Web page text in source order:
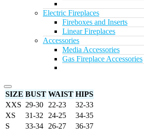
Electric Fireplaces
Fireboxes and Inserts
Linear Fireplaces
Accessories
Media Accessories
Gas Fireplace Accessories
SIZE BUST WAIST HIPS
XXS 29-30 22-23
32-33
XS
31-32 24-25
34-35
S
33-34 26-27
36-37